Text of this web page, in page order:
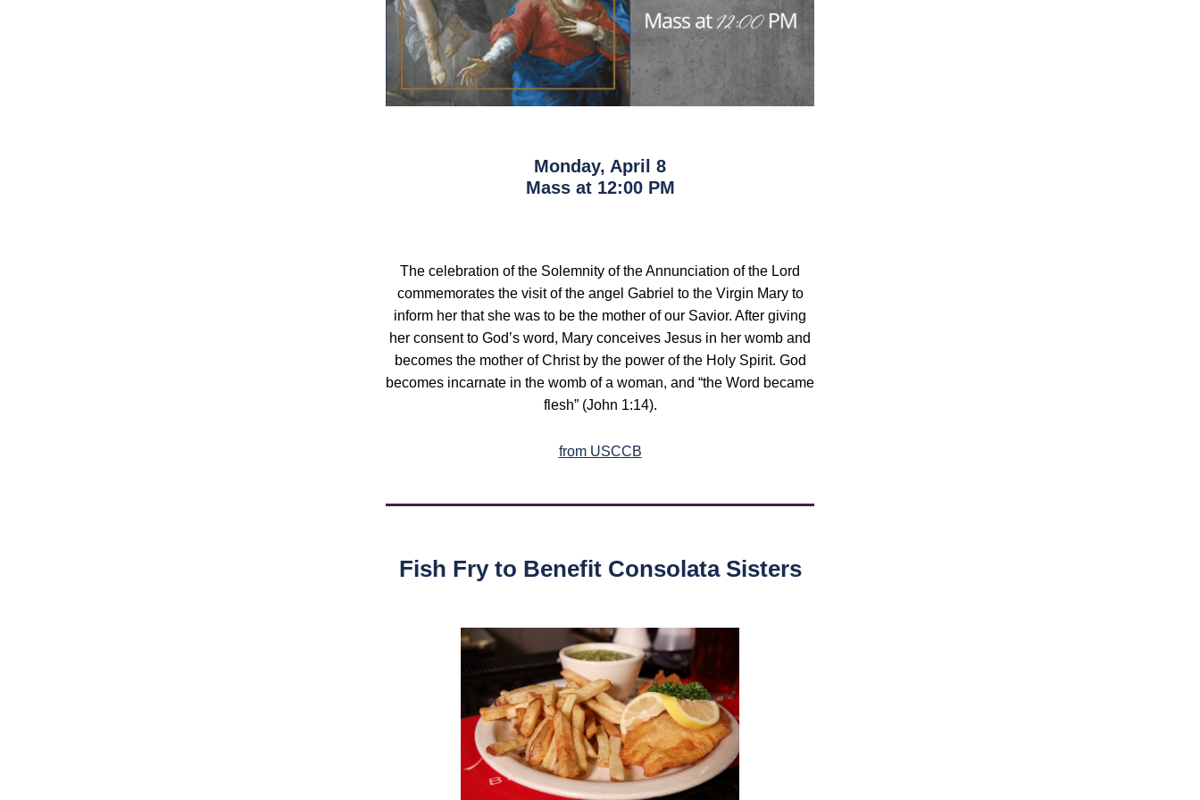
Monday, April 8
Mass at 12:00 PM
The celebration of the Solemnity of the Annunciation of the Lord
commemorates the visit of the angel Gabriel to the Virgin Mary to
inform her that she was to be the mother of our Savior. After giving
her consent to God’s word, Mary conceives Jesus in her womb and
becomes the mother of Christ by the power of the Holy Spirit. God
becomes incarnate in the womb of a woman, and “the Word became
flesh” (John 1:14).
from USCCB
Fish Fry to Benefit Consolata Sisters